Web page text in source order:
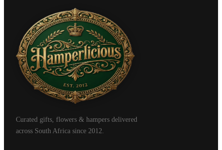
Curated gifts, flowers & hampers delivered
across South Africa since 2012.